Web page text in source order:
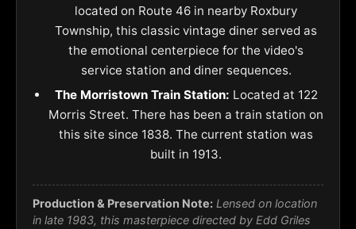
located on Route 46 in nearby Roxbury
Township, this classic vintage diner served as
the emotional centerpiece for the video's
service station and diner sequences.
The Morristown Train Station: Located at 122
Morris Street. There has been a train station on
this site since 1838. The current station was
built in 1913.
Production & Preservation Note: Lensed on location
in late 1983, this masterpiece directed by Edd Griles